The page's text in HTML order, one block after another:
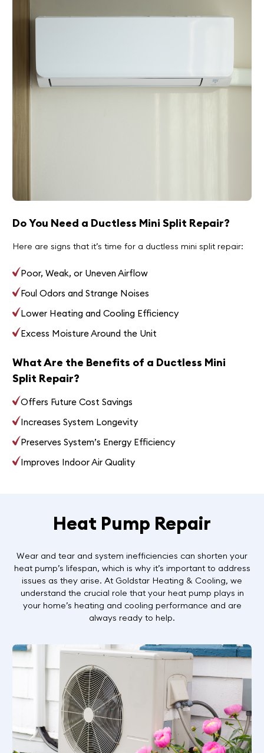
Do You Need a Ductless Mini Split Repair?
Here are signs that it’s time for a ductless mini split repair:
Poor, Weak, or Uneven Airflow
Foul Odors and Strange Noises
Lower Heating and Cooling Efficiency
Excess Moisture Around the Unit
What Are the Benefits of a Ductless Mini
Split Repair?
Offers Future Cost Savings
Increases System Longevity
Preserves System’s Energy Efficiency
Improves Indoor Air Quality
Heat Pump Repair
Wear and tear and system inefficiencies can shorten your
heat pump’s lifespan, which is why it’s important to address
issues as they arise. At Goldstar Heating & Cooling, we
understand the crucial role that your heat pump plays in
your home’s heating and cooling performance and are
always ready to help.